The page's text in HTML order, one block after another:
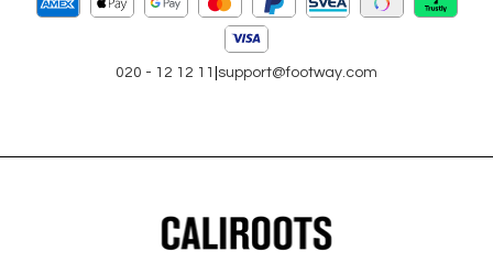
020 - 12 12 11 support@footway.com